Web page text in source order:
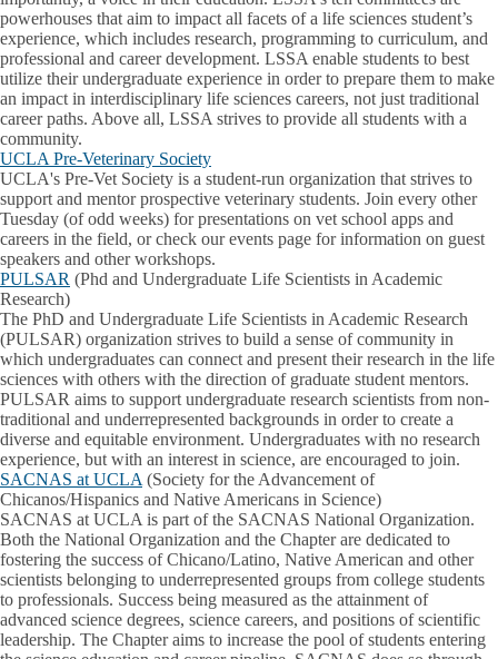
powerhouses that aim to impact all facets of a life sciences student’s
experience, which includes research, programming to curriculum, and
professional and career development. LSSA enable students to best
utilize their undergraduate experience in order to prepare them to make
an impact in interdisciplinary life sciences careers, not just traditional
career paths. Above all, LSSA strives to provide all students with a
community.
UCLA Pre-Veterinary Society
UCLA's Pre-Vet Society is a student-run organization that strives to
support and mentor prospective veterinary students. Join every other
Tuesday (of odd weeks) for presentations on vet school apps and
careers in the field, or check our events page for information on guest
speakers and other workshops.
PULSAR (Phd and Undergraduate Life Scientists in Academic
Research)
The PhD and Undergraduate Life Scientists in Academic Research
(PULSAR) organization strives to build a sense of community in
which undergraduates can connect and present their research in the life
sciences with others with the direction of graduate student mentors.
PULSAR aims to support undergraduate research scientists from non-
traditional and underrepresented backgrounds in order to create a
diverse and equitable environment. Undergraduates with no research
experience, but with an interest in science, are encouraged to join.
SACNAS at UCLA (Society for the Advancement of
Chicanos/Hispanics and Native Americans in Science)
SACNAS at UCLA is part of the SACNAS National Organization.
Both the National Organization and the Chapter are dedicated to
fostering the success of Chicano/Latino, Native American and other
scientists belonging to underrepresented groups from college students
to professionals. Success being measured as the attainment of
advanced science degrees, science careers, and positions of scientific
leadership. The Chapter aims to increase the pool of students entering